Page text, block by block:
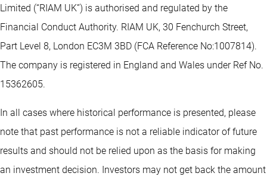
Limited (“RIAM UK”) is authorised and regulated by the
Financial Conduct Authority. RIAM UK, 30 Fenchurch Street,
Part Level 8, London EC3M 3BD (FCA Reference No:1007814).
The company is registered in England and Wales under Ref No.
15362605.
In all cases where historical performance is presented, please
note that past performance is not a reliable indicator of future
results and should not be relied upon as the basis for making
an investment decision. Investors may not get back the amount